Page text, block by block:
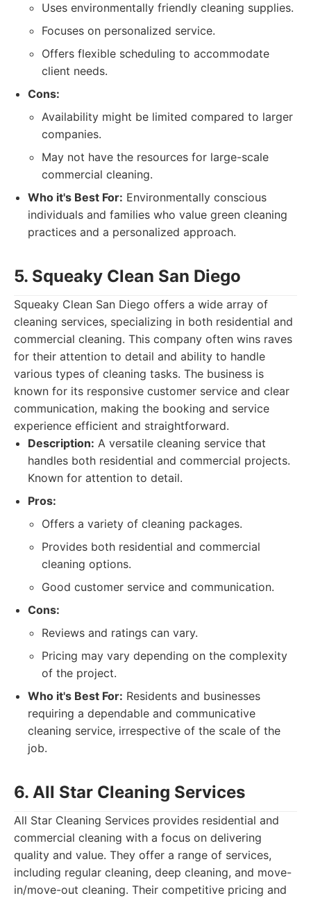
Uses environmentally friendly cleaning supplies.
Focuses on personalized service.
Offers flexible scheduling to accommodate
client needs.
Cons:
Availability might be limited compared to larger
companies.
May not have the resources for large-scale
commercial cleaning.
Who it's Best For: Environmentally conscious
individuals and families who value green cleaning
practices and a personalized approach.
5. Squeaky Clean San Diego
Squeaky Clean San Diego offers a wide array of
cleaning services, specializing in both residential and
commercial cleaning. This company often wins raves
for their attention to detail and ability to handle
various types of cleaning tasks. The business is
known for its responsive customer service and clear
communication, making the booking and service
experience efficient and straightforward.
Description: A versatile cleaning service that
handles both residential and commercial projects.
Known for attention to detail.
Pros:
Offers a variety of cleaning packages.
Provides both residential and commercial
cleaning options.
Good customer service and communication.
Cons:
Reviews and ratings can vary.
Pricing may vary depending on the complexity
of the project.
Who it's Best For: Residents and businesses
requiring a dependable and communicative
cleaning service, irrespective of the scale of the
job.
6. All Star Cleaning Services
All Star Cleaning Services provides residential and
commercial cleaning with a focus on delivering
quality and value. They offer a range of services,
including regular cleaning, deep cleaning, and move-
in/move-out cleaning. Their competitive pricing and